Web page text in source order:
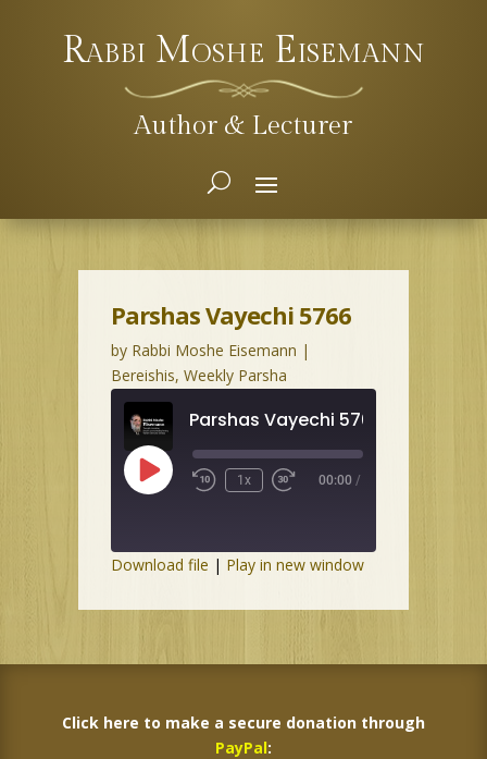
Rabbi Moshe Eisemann
Author & Lecturer
Parshas Vayechi 5766
by Rabbi Moshe Eisemann |
Bereishis, Weekly Parsha
Parshas Vayechi 5766
Play
Episode
1x 00:00 /
Download file | Play in new window
Click here to make a secure donation through
PayPal: